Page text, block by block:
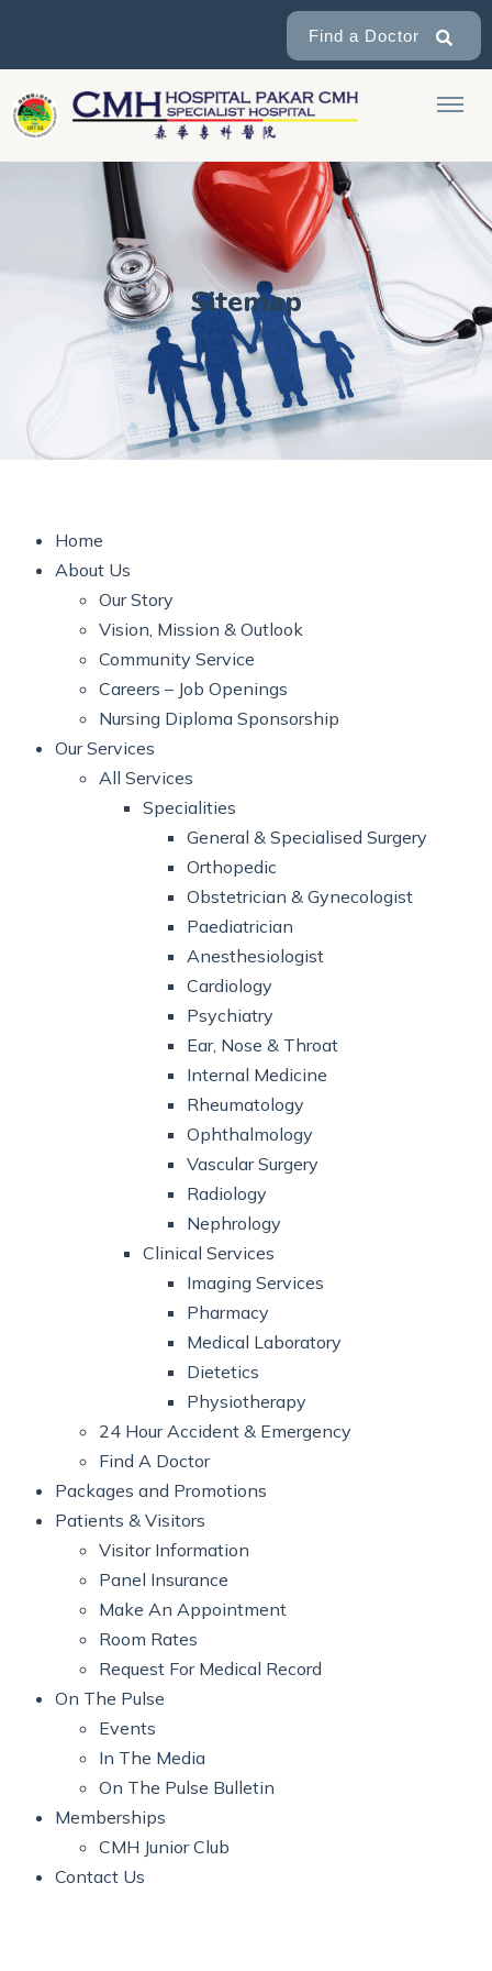
Find a Doctor
Sitemap
Home
About Us
Our Story
Vision, Mission & Outlook
Community Service
Careers – Job Openings
Nursing Diploma Sponsorship
Our Services
All Services
Specialities
General & Specialised Surgery
Orthopedic
Obstetrician & Gynecologist
Paediatrician
Anesthesiologist
Cardiology
Psychiatry
Ear, Nose & Throat
Internal Medicine
Rheumatology
Ophthalmology
Vascular Surgery
Radiology
Nephrology
Clinical Services
Imaging Services
Pharmacy
Medical Laboratory
Dietetics
Physiotherapy
24 Hour Accident & Emergency
Find A Doctor
Packages and Promotions
Patients & Visitors
Visitor Information
Panel Insurance
Make An Appointment
Room Rates
Request For Medical Record
On The Pulse
Events
In The Media
On The Pulse Bulletin
Memberships
CMH Junior Club
Contact Us